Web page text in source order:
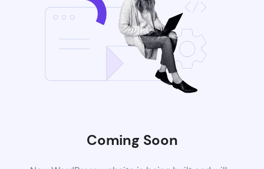
Coming Soon